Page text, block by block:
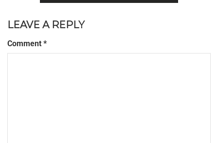
LEAVE A REPLY
Comment *